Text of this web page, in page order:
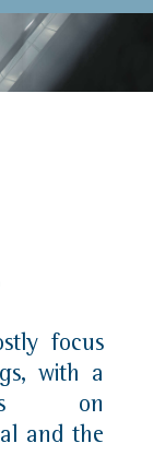
focus
with a
on
and the